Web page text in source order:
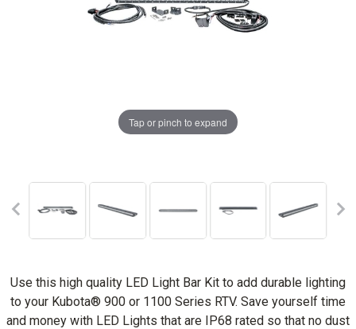
Tap or pinch to expand
Use this high quality LED Light Bar Kit to add durable lighting
to your Kubota® 900 or 1100 Series RTV. Save yourself time
and money with LED Lights that are IP68 rated so that no dust